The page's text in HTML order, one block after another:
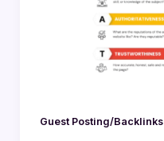
Guest Posting/Backlinks